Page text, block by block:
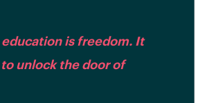
education is freedom. It
unlock the door of